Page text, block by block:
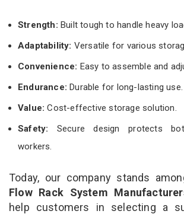
Strength: Built tough to handle heavy
Adaptability: Versatile for various
Convenience: Easy to assemble and
Endurance: Durable for long-lasting use.
Value:Cost-effective storage solution.
Safety: Secure design protects
workers.
Today, our company stands
Flow Rack System
help customers in selecting a